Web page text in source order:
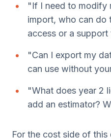
"If I need to modify
import, who can do
access or a support
"Can I export my
can use without
"What does year 2
add an estimator?
For the cost side of this